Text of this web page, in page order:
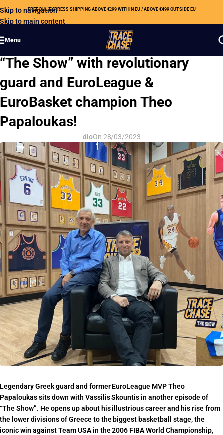
Skip to navigation
Skip to main content
FREE DHL EXPRESS SHIPPING ABOVE €299 WITHIN EU / ABOVE €499 OUTSIDE EU
Menu
OUR NEWS
“The Show” with revolutionary
guard and EuroLeague &
EuroBasket champion Theo
Papaloukas!
dioOn 28/03/2023
Legendary Greek guard and former EuroLeague MVP Theo
Papaloukas sits down with Vassilis Skountis in another episode of
“The Show”. He opens up about his illustrious career and his rise from
the lower divisions of Greece to the biggest basketball stage, the
iconic win against Team USA in the 2006 FIBA World Championship,